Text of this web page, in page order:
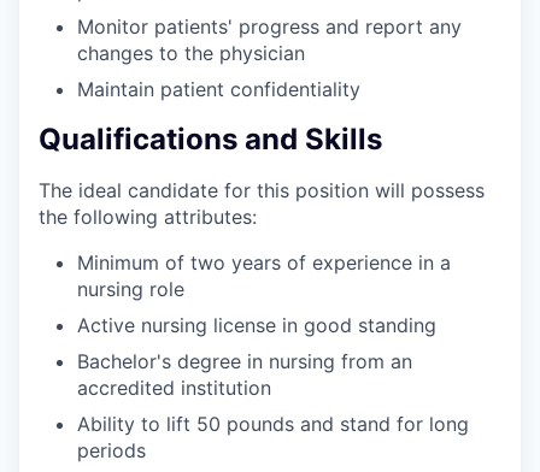
Monitor patients' progress and report any
changes to the physician
Maintain patient confidentiality
Qualifications and Skills
The ideal candidate for this position will possess
the following attributes:
Minimum of two years of experience in a
nursing role
Active nursing license in good standing
Bachelor's degree in nursing from an
accredited institution
Ability to lift 50 pounds and stand for long
periods